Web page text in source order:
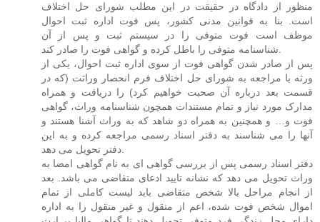
منظور از دادگاه در حقیقت در این مطلب شورای حل اختلاف
است. بنا به قوانین مدنی کشور، پس فوت اداره ثبت احوال
موظف است فوت متوفی را در سیستم ثبت و پس از آن
پس از صادر شدن گواهی فوت از سوی اداره ثبت احوال، یکی از
ورثه با مراجعه به شورای حل اختلاف فرم انحصار وراثت (که در
قسمت بعد درباره آن صحبت خواهیم کرد) را دریافت و همراه
مدارک مورد نیاز و تمام مستندات همچون شناسنامه وراث، گواهی
فوت و… و همچنین به همراه دو شاهد که به وراث آشنا هستند و
آنها را می شناسند به دفتر اسناد رسمی مراجعه کرده و به این
دفتر اسناد رسمی پس از بررسی گواهی ای به نام گواهی امضا به
وراث تحویل می دهد که نشانه تایید ادعای متقاضی می باشد. بعد
از انجام مراحل بالا شخص متقاضی باید لیست کاملی از تمام
اموال شخص فوت شده، اعم از منقول و غیر منقول را به اداره